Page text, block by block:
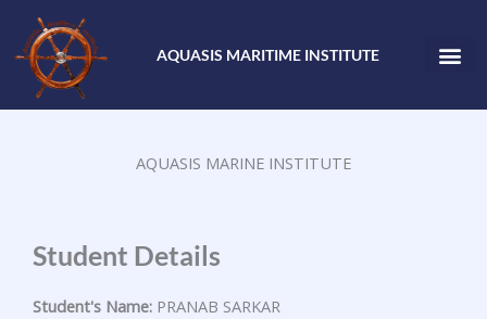
content
AQUASIS MARITIME INSTITUTE
AQUASIS MARINE INSTITUTE
Student Details
Student's Name: PRANAB SARKAR